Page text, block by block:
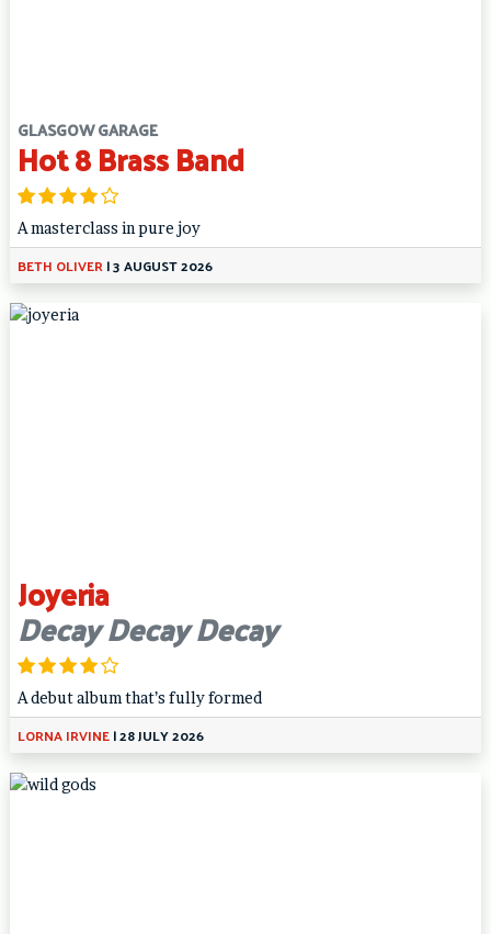
GLASGOW GARAGE
Hot 8 Brass Band
A masterclass in pure joy
BETH OLIVER|3 AUGUST 2026
Joyeria
Decay Decay Decay
A debut album that’s fully formed
LORNA IRVINE|28 JULY 2026